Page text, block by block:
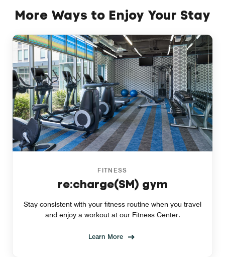
More Ways to Enjoy Your Stay
FITNESS
re:charge(SM) gym
Stay consistent with your fitness routine when you travel
and enjoy a workout at our Fitness Center.
Learn More